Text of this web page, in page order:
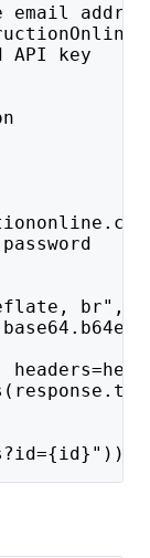
email
API key
br",